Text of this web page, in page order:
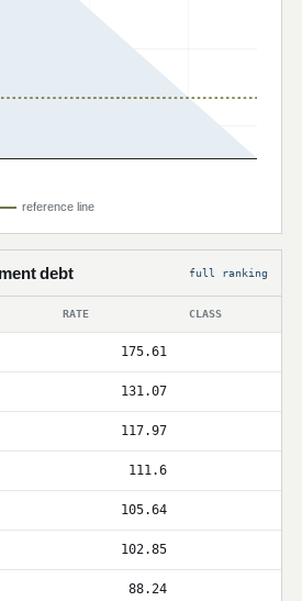
reference line
debt full ranking
RATE CLASS
175.61
131.07
117.97
111.6
105.64
102.85
88.24